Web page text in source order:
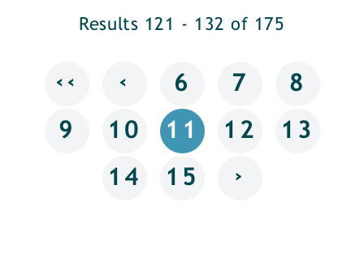
Results 121 - 132 of 175
‹‹ ‹ 6 7 8
9 10 11 12 13
14 15 ›